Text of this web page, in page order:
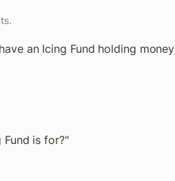
an Icing Fund holding money
is for?"